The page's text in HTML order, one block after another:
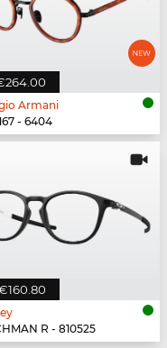
Armani
- 6404
R - 810525